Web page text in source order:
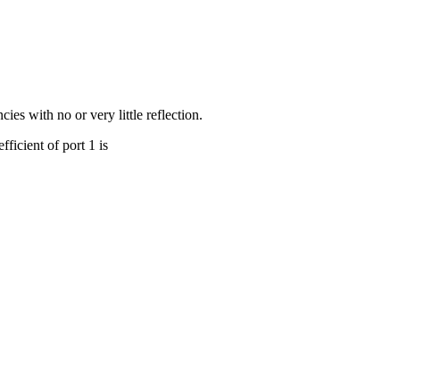
with no or very little reflection.
of port 1 is